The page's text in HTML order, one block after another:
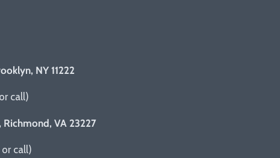
NY 11222
call)
VA 23227
call)